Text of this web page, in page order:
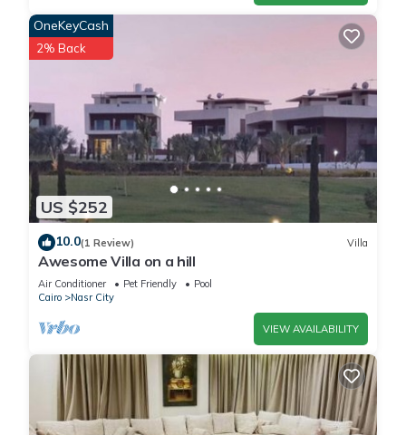
US $252
OneKeyCash
2% Back
10.0(1 Review) Villa
Awesome Villa on a hill
Air Conditioner Pet Friendly
Pool
Cairo
Nasr City
VIEW AVAILABILITY